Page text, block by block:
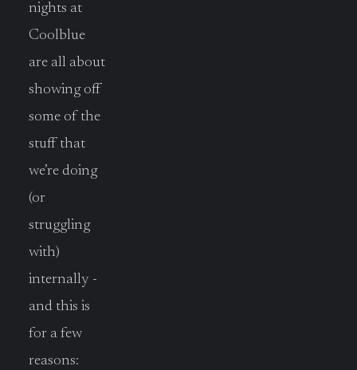
nights at
Coolblue
are all about
showing off
some of the
stuff that
we’re doing
(or
struggling
with)
internally -
and this is
for a few
reasons: